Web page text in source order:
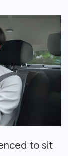
to sit